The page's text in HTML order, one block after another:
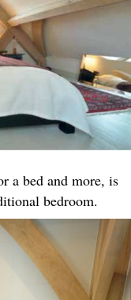
a bed and more, is
bedroom.